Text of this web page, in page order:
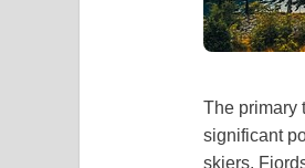
The primary
significant
skiers.